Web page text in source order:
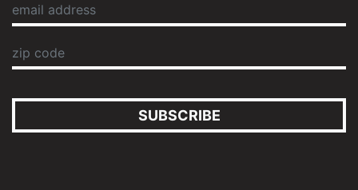
SUBSCRIBE